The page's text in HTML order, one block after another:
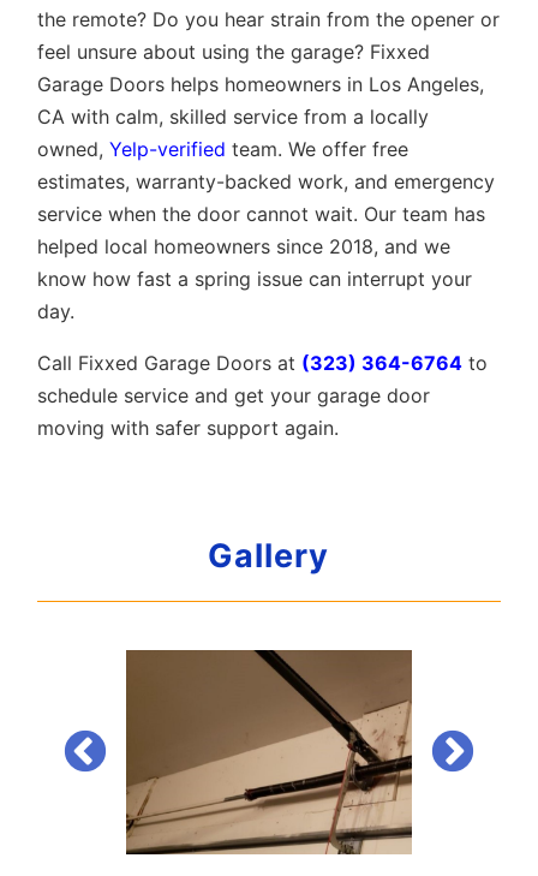
the remote? Do you hear strain from the opener or
feel unsure about using the garage? Fixxed
Garage Doors helps homeowners in Los Angeles,
CA with calm, skilled service from a locally
owned,Yelp-verified team. We offer free
estimates, warranty-backed work, and emergency
service when the door cannot wait. Our team has
helped local homeowners since 2018, and we
know how fast a spring issue can interrupt your
day.
Call Fixxed Garage Doors at (323) 364-6764 to
schedule service and get your garage door
moving with safer support again.
Gallery